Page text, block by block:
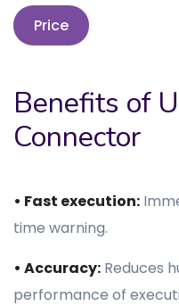
Price
Benefits of
Connector
• Fast execution:
time warning.
• Accuracy: Reduces
performance of